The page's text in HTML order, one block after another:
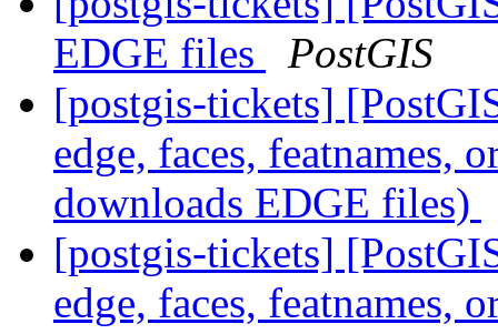
EDGE files
PostGIS
[postgis-tickets]
edge, faces, featnames,
downloads EDGE files)
[postgis-tickets]
edge, faces, featnames,